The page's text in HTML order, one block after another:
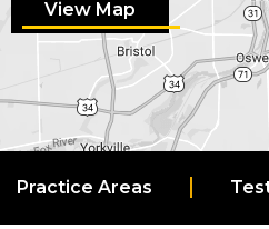
View Map
Practice Areas